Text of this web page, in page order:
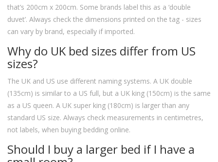
that’s 200cm x 200cm. Some brands label this as a ‘double
duvet’. Always check the dimensions printed on the tag - sizes
can vary by brand, especially if imported.
Why do UK bed sizes differ from US
sizes?
The UK and US use different naming systems. A UK double
(135cm) is similar to a US full, but a UK king (150cm) is the same
as a US queen. A UK super king (180cm) is larger than any
standard US size. Always check measurements in centimetres,
not labels, when buying bedding online.
Should I buy a larger bed if I have a